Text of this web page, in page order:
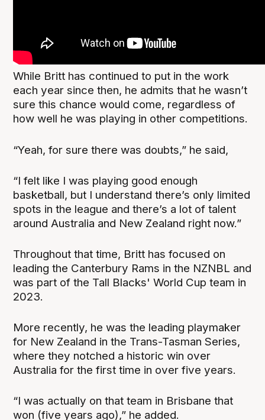
While Britt has continued to put in the work
each year since then, he admits that he wasn’t
sure this chance would come, regardless of
how well he was playing in other competitions.
“Yeah, for sure there was doubts,” he said,
“I felt like I was playing good enough
basketball, but I understand there’s only limited
spots in the league and there’s a lot of talent
around Australia and New Zealand right now.”
Throughout that time, Britt has focused on
leading the Canterbury Rams in the NZNBL and
was part of the Tall Blacks' World Cup team in
2023.
More recently, he was the leading playmaker
for New Zealand in the Trans-Tasman Series,
where they notched a historic win over
Australia for the first time in over five years.
“I was actually on that team in Brisbane that
won (five years ago),” he added.